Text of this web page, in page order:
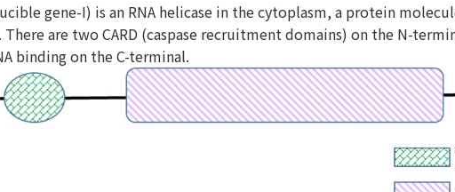
gene-I) is an RNA helicase in the cytoplasm, a protein
are two CARD (caspase recruitment domains) on the N-
binding on the C-terminal.